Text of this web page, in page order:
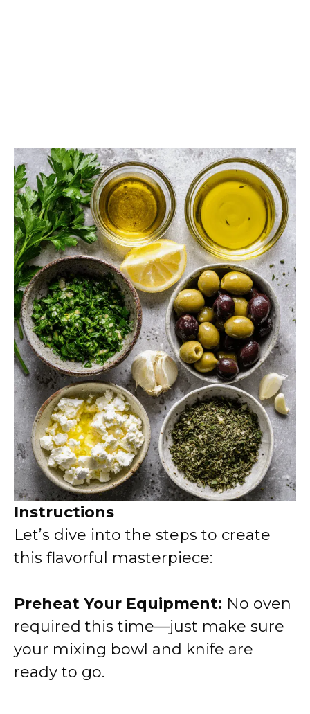
Instructions
Let’s dive into the steps to create
this flavorful masterpiece:
Preheat Your Equipment: No oven
required this time—just make sure
your mixing bowl and knife are
ready to go.